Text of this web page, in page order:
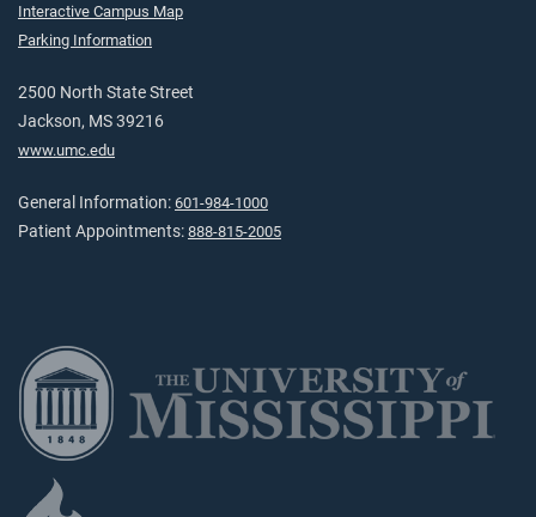
Interactive Campus Map
Parking Information
2500 North State Street
Jackson, MS 39216
www.umc.edu
General Information: 601-984-1000
Patient Appointments: 888-815-2005